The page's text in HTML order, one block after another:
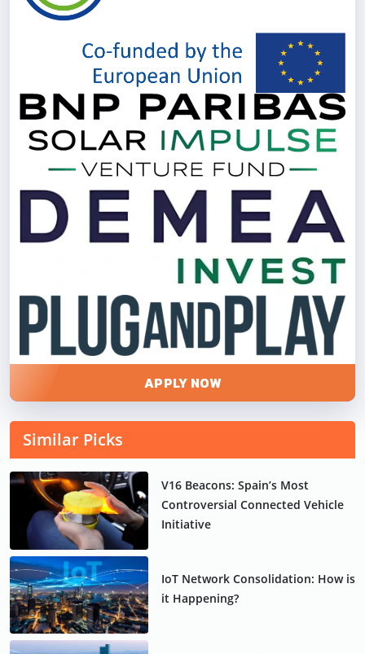
APPLY NOW
Similar Picks
V16 Beacons: Spain’s Most
Controversial Connected Vehicle
Initiative
IoT Network Consolidation: How is
it Happening?